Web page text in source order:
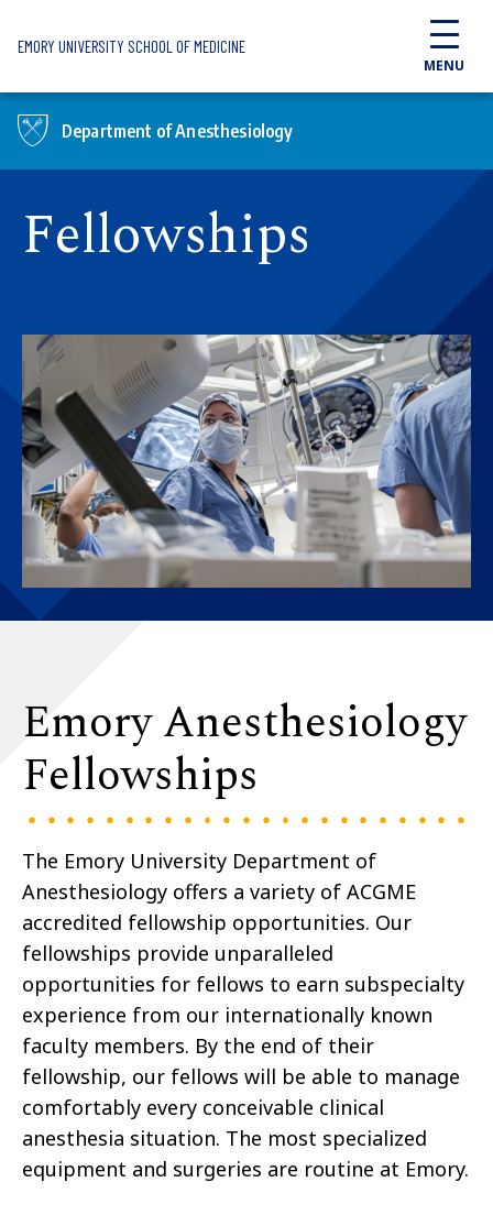
EMORY UNIVERSITY SCHOOL OF MEDICINE
MENU
Department of Anesthesiology
Fellowships
Emory Anesthesiology
Fellowships
The Emory University Department of
Anesthesiology offers a variety of ACGME
accredited fellowship opportunities. Our
fellowships provide unparalleled
opportunities for fellows to earn subspecialty
experience from our internationally known
faculty members. By the end of their
fellowship, our fellows will be able to manage
comfortably every conceivable clinical
anesthesia situation. The most specialized
equipment and surgeries are routine at Emory.